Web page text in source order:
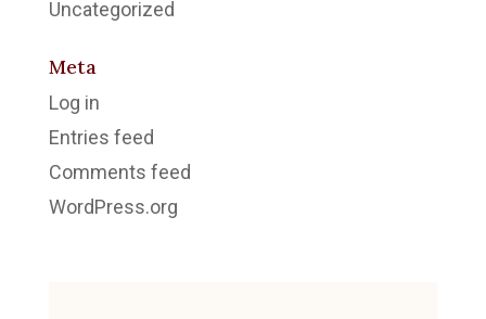
Uncategorized
Meta
Log in
Entries feed
Comments feed
WordPress.org